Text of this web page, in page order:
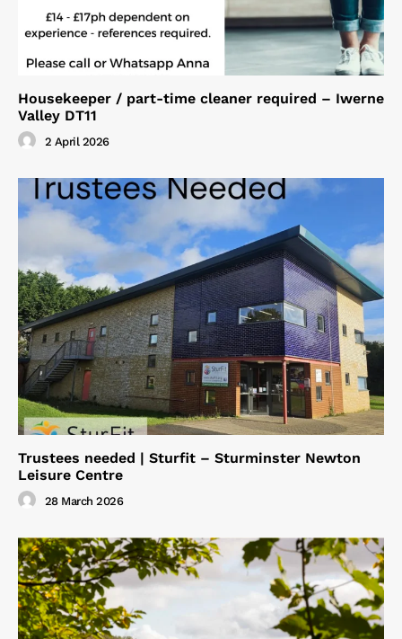
Housekeeper / part-time cleaner required – Iwerne
Valley DT11
2 April 2026
Trustees needed | Sturfit – Sturminster Newton
Leisure Centre
28 March 2026